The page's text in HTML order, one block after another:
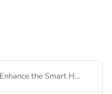
the Smart H...